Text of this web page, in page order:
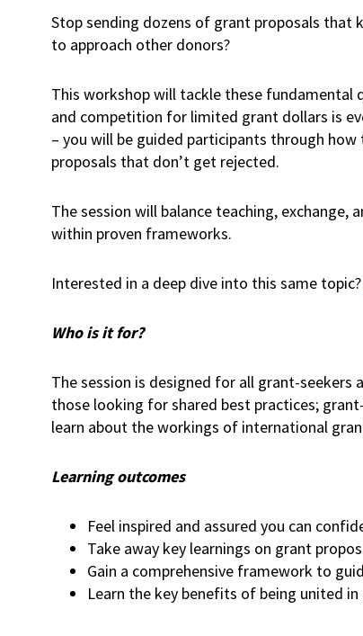
Stop sending dozens of grant proposals that
to approach other donors?
This workshop will tackle these
and competition for limited grant dollars is
– you will be guided participants through
proposals that don’t get rejected.
The session will balance teaching,
within proven frameworks.
Interested in a deep dive into this same topic?
Who is it for?
The session is designed for all grant-
those looking for shared best practices;
learn about the workings of international
Learning outcomes
Feel inspired and assured you can
Take away key learnings on grant
Gain a comprehensive framework to
Learn the key benefits of being united